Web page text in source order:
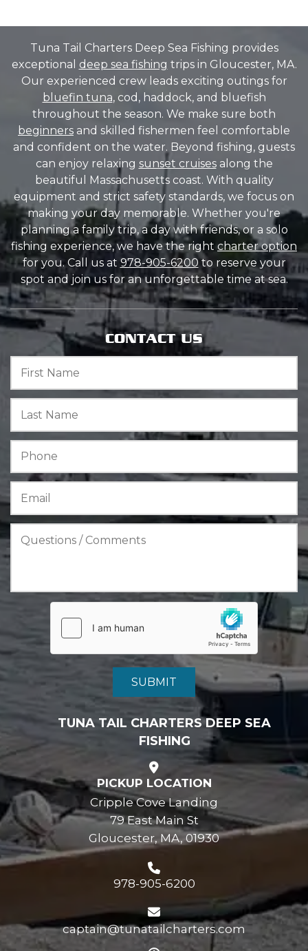
Tuna Tail Charters Deep Sea Fishing provides
exceptional deep sea fishing trips in Gloucester, MA.
Our experienced crew leads exciting outings for
bluefin tuna, cod, haddock, and bluefish
throughout the season. We make sure both
beginners and skilled fishermen feel comfortable
and confident on the water. Beyond fishing, guests
can enjoy relaxing sunset cruisesalong the
beautiful Massachusetts coast. With quality
equipment and strict safety standards, we focus on
making your day memorable. Whether you're
planning a family trip, a day with friends, or a solo
fishing experience, we have the right charter option
for you. Call us at978-905-6200to reserve your
spot and join us for an unforgettable time at sea.
CONTACT US
TUNA TAIL CHARTERS DEEP SEA
FISHING
PICKUP LOCATION
Cripple Cove Landing
79 East Main St
Gloucester, MA, 01930
978-905-6200
captain@tunatailcharters.com